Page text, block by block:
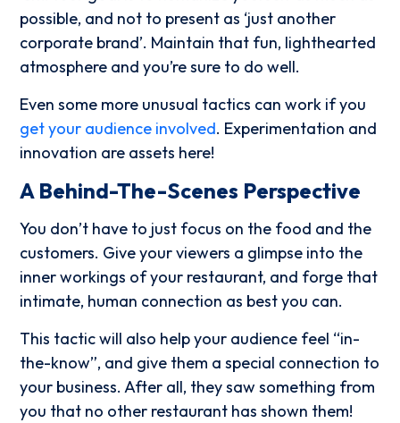
possible, and not to present as ‘just another
corporate brand’. Maintain that fun, lighthearted
atmosphere and you’re sure to do well.
Even some more unusual tactics can work if you
get your audience involved. Experimentation and
innovation are assets here!
A Behind-The-Scenes Perspective
You don’t have to just focus on the food and the
customers. Give your viewers a glimpse into the
inner workings of your restaurant, and forge that
intimate, human connection as best you can.
This tactic will also help your audience feel “in-
the-know”, and give them a special connection to
your business. After all, they saw something from
you that no other restaurant has shown them!